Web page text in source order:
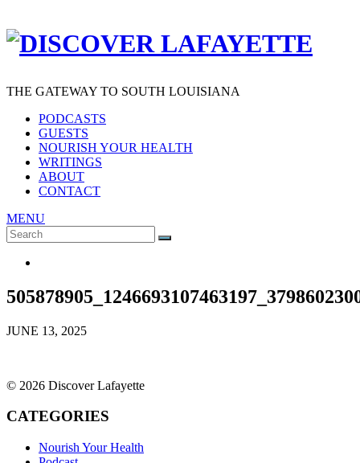
THE GATEWAY TO SOUTH LOUISIANA
PODCASTS
GUESTS
NOURISH YOUR HEALTH
WRITINGS
ABOUT
CONTACT
MENU
Search
for:
SEARCH
JUNE 13, 2025
© 2026 Discover Lafayette
CATEGORIES
Nourish Your Health